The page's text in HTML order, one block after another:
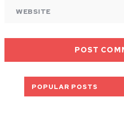
POPULAR POSTS